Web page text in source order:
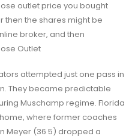
outlet price you bought
then the shares might be
broker, and then
Outlet
attempted just one pass in
They became predictable
Muschamp regime. Florida
where former coaches
Meyer (36 5) dropped a